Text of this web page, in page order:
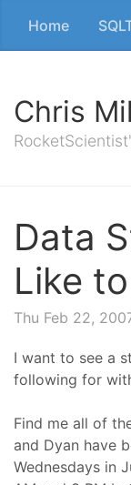
Home
Chris
Data
Like
Thu Feb 22,
I want to see a
following for
Find me all of
and Dyan have
Wednesdays in